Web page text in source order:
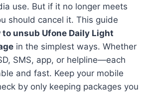
use. But if it no longer meets
should cancel it. This guide
to unsub Ufone Daily Light
in the simplest ways. Whether
SMS, app, or helpline—each
and fast. Keep your mobile
by only keeping packages you